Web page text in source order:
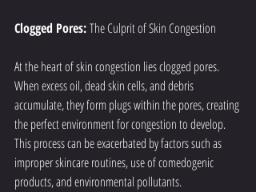
Clogged Pores: The Culprit of Skin Congestion
At the heart of skin congestion lies clogged pores.
When excess oil, dead skin cells, and debris
accumulate, they form plugs within the pores, creating
the perfect environment for congestion to develop.
This process can be exacerbated by factors such as
improper skincare routines, use of comedogenic
products, and environmental pollutants.